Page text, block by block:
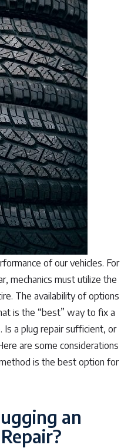
of our vehicles. For
mechanics must utilize the
The availability of options
is the “best” way to fix a
Is a plug repair sufficient, or
are some considerations
is the best option for
an